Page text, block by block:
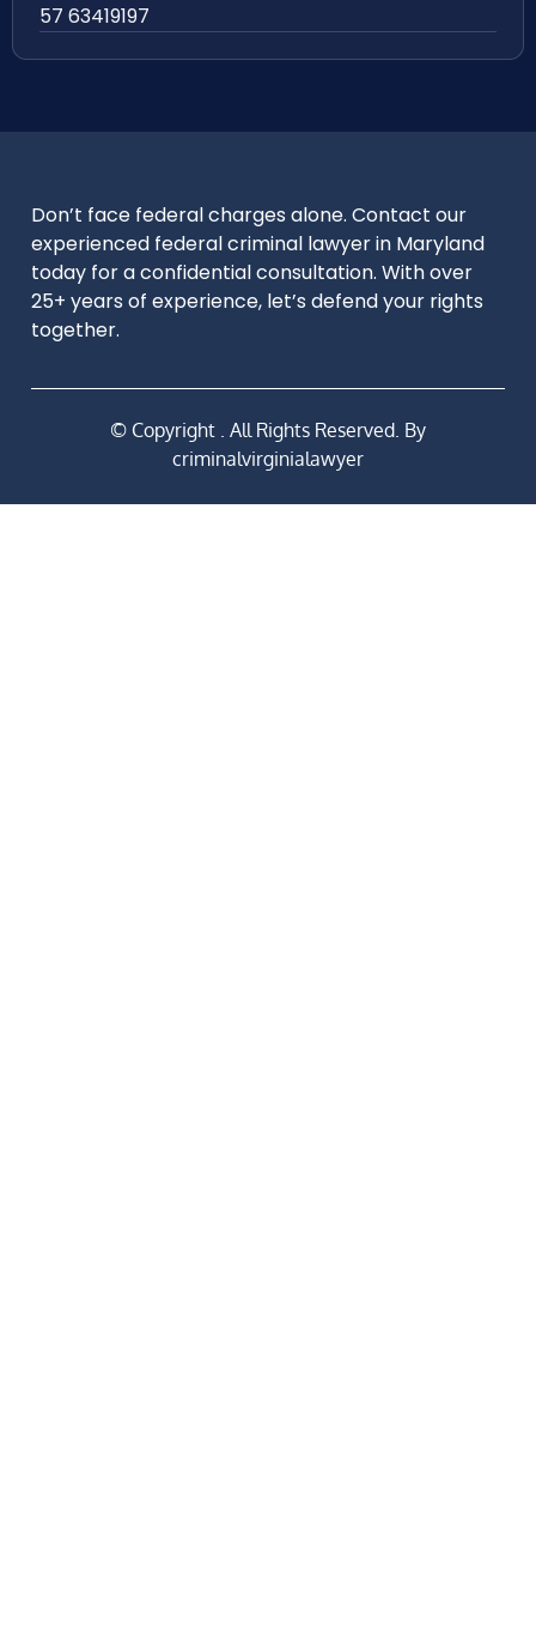
57 63419197
Don’t face federal charges alone. Contact our
experienced federal criminal lawyer in Maryland
today for a confidential consultation. With over
25+ years of experience, let’s defend your rights
together.
© Copyright . All Rights Reserved. By
criminalvirginialawyer